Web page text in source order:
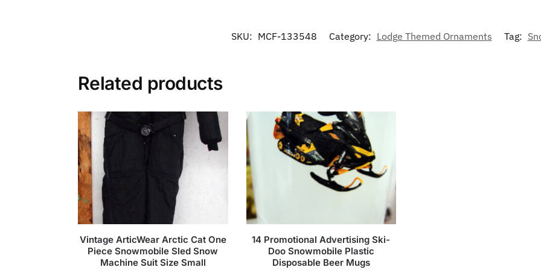
SKU: MCF-133548 Category: Lodge Themed Ornaments Tag:
Related products
Vintage ArticWear Arctic Cat One
Piece Snowmobile Sled Snow
Machine Suit Size Small
14 Promotional Advertising Ski-
Doo Snowmobile Plastic
Disposable Beer Mugs